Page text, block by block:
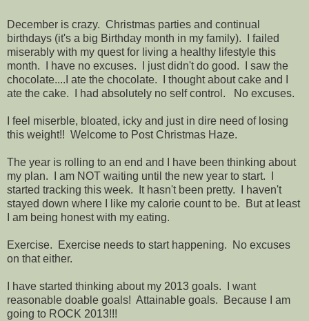
December is crazy. Christmas parties and continual
birthdays (it's a big Birthday month in my family). I failed
miserably with my quest for living a healthy lifestyle this
month. I have no excuses. I just didn't do good. I saw the
chocolate....I ate the chocolate. I thought about cake and I
ate the cake. I had absolutely no self control. No excuses.
I feel miserble, bloated, icky and just in dire need of losing
this weight!! Welcome to Post Christmas Haze.
The year is rolling to an end and I have been thinking about
my plan. I am NOT waiting until the new year to start. I
started tracking this week. It hasn't been pretty. I haven't
stayed down where I like my calorie count to be. But at least
I am being honest with my eating.
Exercise. Exercise needs to start happening. No excuses
on that either.
I have started thinking about my 2013 goals. I want
reasonable doable goals! Attainable goals. Because I am
going to ROCK 2013!!!